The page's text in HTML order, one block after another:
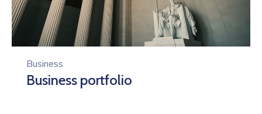
Business
Business portfolio